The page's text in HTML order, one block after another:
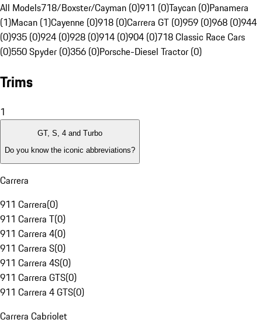
All Models718/Boxster/Cayman (0)911 (0)Taycan (0)Panamera
(1)Macan (1)Cayenne (0)918 (0)Carrera GT (0)959 (0)968 (0)944
(0)935 (0)924 (0)928 (0)914 (0)904 (0)718 Classic Race Cars
(0)550 Spyder (0)356 (0)Porsche-Diesel Tractor (0)
Trims
1
GT, S, 4 and Turbo
Do you know the iconic abbreviations?
Carrera
911 Carrera(0)
911 Carrera T(0)
911 Carrera 4(0)
911 Carrera S(0)
911 Carrera 4S(0)
911 Carrera GTS(0)
911 Carrera 4 GTS(0)
Carrera Cabriolet